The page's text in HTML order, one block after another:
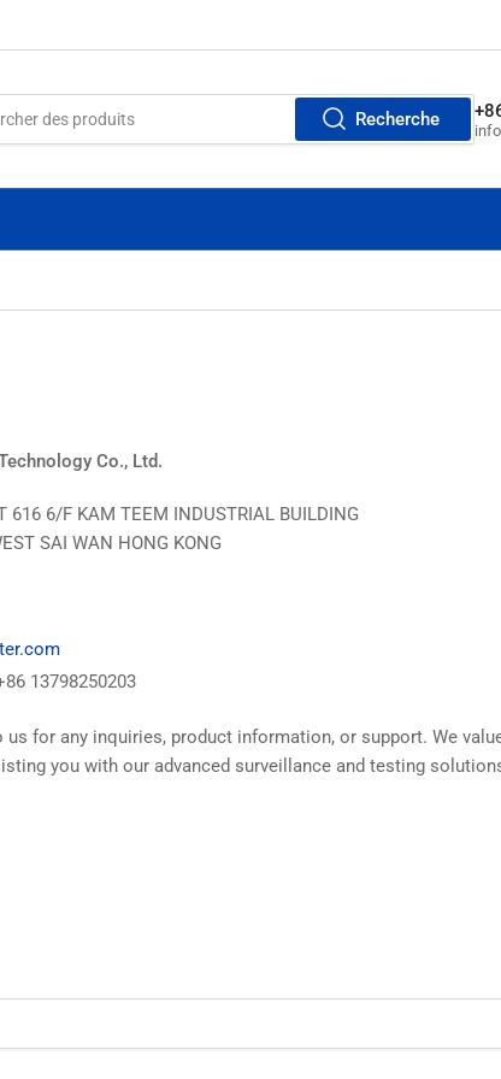
Recherche
Co., Ltd.
616 6/F KAM TEEM INDUSTRIAL BUILDING
SAI WAN HONG KONG
13798250203
us for any inquiries, product information, or support. We
you with our advanced surveillance and testing